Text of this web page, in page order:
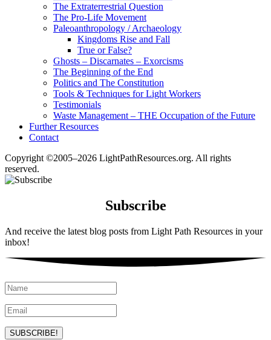
The Extraterrestrial Question
The Pro-Life Movement
Paleoanthropology / Archaeology
Kingdoms Rise and Fall
True or False?
Ghosts – Discarnates – Exorcisms
The Beginning of the End
Politics and The Constitution
Tools & Techniques for Light Workers
Testimonials
Waste Management – THE Occupation of the Future
Further Resources
Contact
Copyright ©2005–2026 LightPathResources.org. All rights
reserved.
Subscribe
And receive the latest blog posts from Light Path Resources in your
inbox!
SUBSCRIBE!